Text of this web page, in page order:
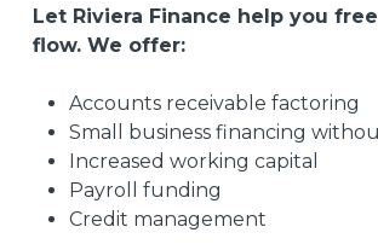
Let Riviera Finance help you
flow. We offer:
Accounts receivable factoring
Small business financing
Increased working capital
Payroll funding
Credit management